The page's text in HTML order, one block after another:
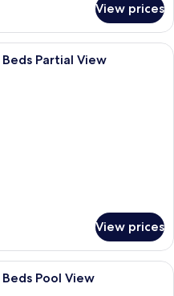
View prices
A hotel room with two beds, a
Partial View
View prices
A hotel room with two beds, a
Pool View